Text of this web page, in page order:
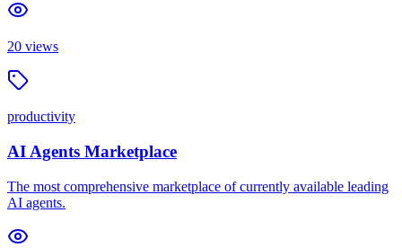
20 views
productivity
AI Agents Marketplace
The most comprehensive marketplace of currently available leading
AI agents.